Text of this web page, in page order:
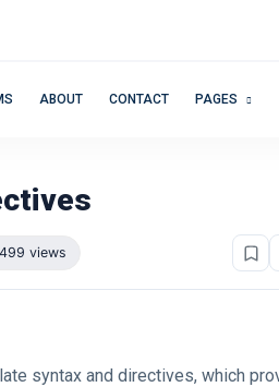
ABOUT CONTACT PAGES
views
syntax and directives, which